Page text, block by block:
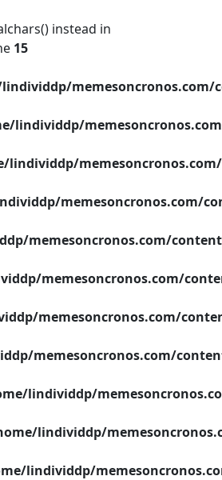
instead in
15
lindividdp/
lindividdp/
memesoncronos.com/
memesoncronos.com/
memesoncronos.com/
memesoncronos.com/
memesoncronos.com/
lindividdp/
lindividdp/
lindividdp/